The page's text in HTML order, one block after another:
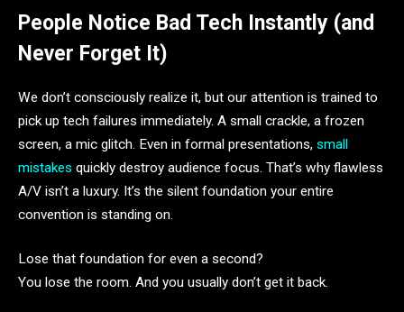
People Notice Bad Tech Instantly (and
Never Forget It)
We don’t consciously realize it, but our attention is trained to
pick up tech failures immediately. A small crackle, a frozen
screen, a mic glitch. Even in formal presentations, small
mistakes quickly destroy audience focus. That’s why flawless
A/V isn’t a luxury. It’s the silent foundation your entire
convention is standing on.
Lose that foundation for even a second?
You lose the room. And you usually don’t get it back.